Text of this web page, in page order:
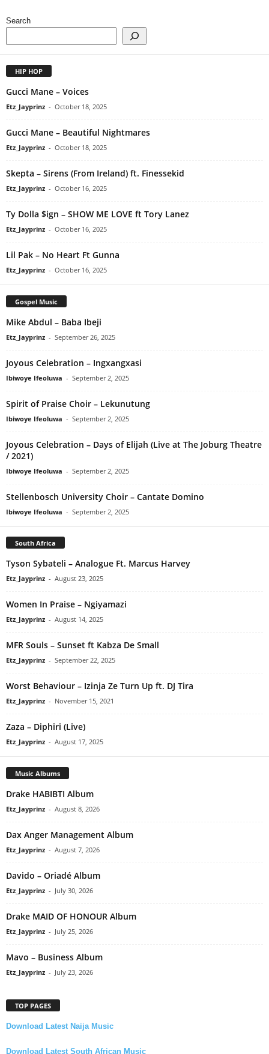
Search
HIP HOP
Gucci Mane – Voices
Etz_Jayprinz - October 18, 2025
Gucci Mane – Beautiful Nightmares
Etz_Jayprinz - October 18, 2025
Skepta – Sirens (From Ireland) ft. Finessekid
Etz_Jayprinz - October 16, 2025
Ty Dolla $ign – SHOW ME LOVE ft Tory Lanez
Etz_Jayprinz - October 16, 2025
Lil Pak – No Heart Ft Gunna
Etz_Jayprinz - October 16, 2025
Gospel Music
Mike Abdul – Baba Ibeji
Etz_Jayprinz - September 26, 2025
Joyous Celebration – Ingxangxasi
Ibiwoye Ifeoluwa - September 2, 2025
Spirit of Praise Choir – Lekunutung
Ibiwoye Ifeoluwa - September 2, 2025
Joyous Celebration – Days of Elijah (Live at The Joburg Theatre
/ 2021)
Ibiwoye Ifeoluwa - September 2, 2025
Stellenbosch University Choir – Cantate Domino
Ibiwoye Ifeoluwa - September 2, 2025
South Africa
Tyson Sybateli – Analogue Ft. Marcus Harvey
Etz_Jayprinz - August 23, 2025
Women In Praise – Ngiyamazi
Etz_Jayprinz - August 14, 2025
MFR Souls – Sunset ft Kabza De Small
Etz_Jayprinz - September 22, 2025
Worst Behaviour – Izinja Ze Turn Up ft. DJ Tira
Etz_Jayprinz - November 15, 2021
Zaza – Diphiri (Live)
Etz_Jayprinz - August 17, 2025
Music Albums
Drake HABIBTI Album
Etz_Jayprinz - August 8, 2026
Dax Anger Management Album
Etz_Jayprinz - August 7, 2026
Davido – Oriadé Album
Etz_Jayprinz - July 30, 2026
Drake MAID OF HONOUR Album
Etz_Jayprinz - July 25, 2026
Mavo – Business Album
Etz_Jayprinz - July 23, 2026
TOP PAGES
Download Latest Naija Music
Download Latest South African Music